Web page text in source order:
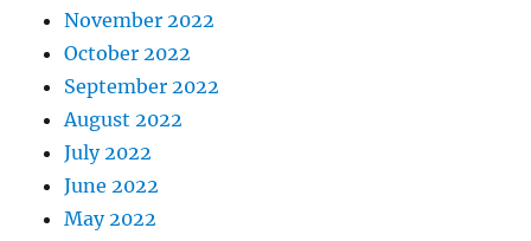
November 2022
October 2022
September 2022
August 2022
July 2022
June 2022
May 2022